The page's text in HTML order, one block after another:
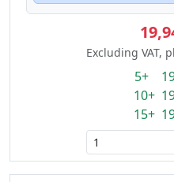
Excluding VAT,
5+
10+
15+